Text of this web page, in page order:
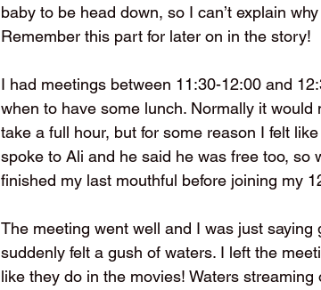
baby to be head down, so I can’t explain
Remember this part for later on in the story!
I had meetings between 11:30-12:00 and
when to have some lunch. Normally it
take a full hour, but for some reason I felt
spoke to Ali and he said he was free too,
finished my last mouthful before joining my
The meeting went well and I was just
suddenly felt a gush of waters. I left the
like they do in the movies! Waters